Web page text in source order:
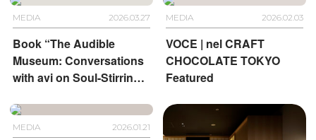
MEDIA 2026.03.27
Book “The Audible
Museum: Conversations
with avi on Soul-Stirring
ANTEROOM KYOTO and
HOTEL ANTEROOM
MEDIA 2026.02.03
VOCE | nel CRAFT
CHOCOLATE TOKYO
Featured
MEDIA 2026.01.21